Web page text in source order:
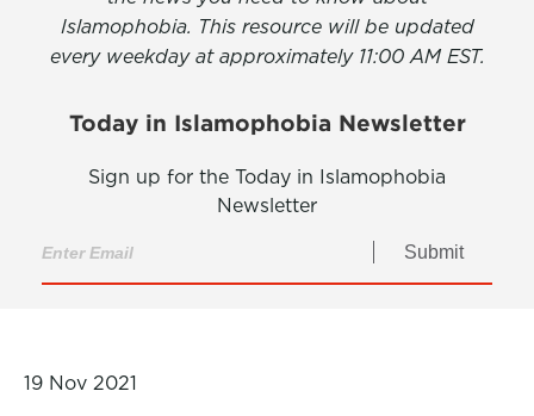
Islamophobia. This resource will be updated
every weekday at approximately 11:00 AM EST.
Today in Islamophobia Newsletter
Sign up for the Today in Islamophobia
Newsletter
Submit
19 Nov 2021